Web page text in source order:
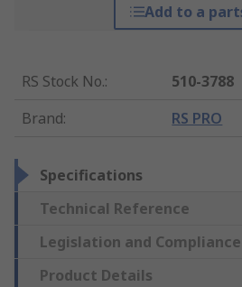
Add to a
RS Stock No.:
510-3788
Brand: RS PRO
Specifications
Technical Reference
Legislation and Compliance
Product Details